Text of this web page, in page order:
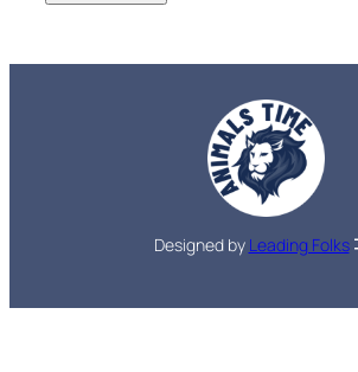
Designed by Leading Folks